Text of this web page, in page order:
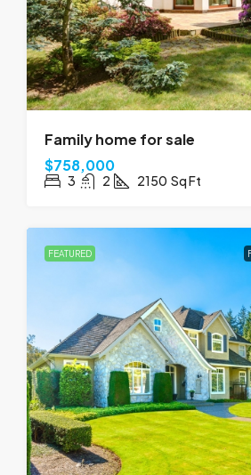
Family home for sale
$758,000
3 2 2150 Sq Ft
FEATURED